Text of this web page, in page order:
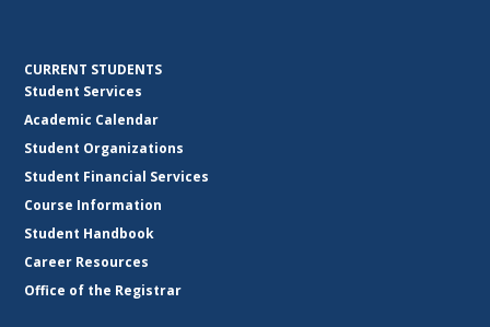
CURRENT STUDENTS
Student Services
Academic Calendar
Student Organizations
Student Financial Services
Course Information
Student Handbook
Career Resources
Office of the Registrar